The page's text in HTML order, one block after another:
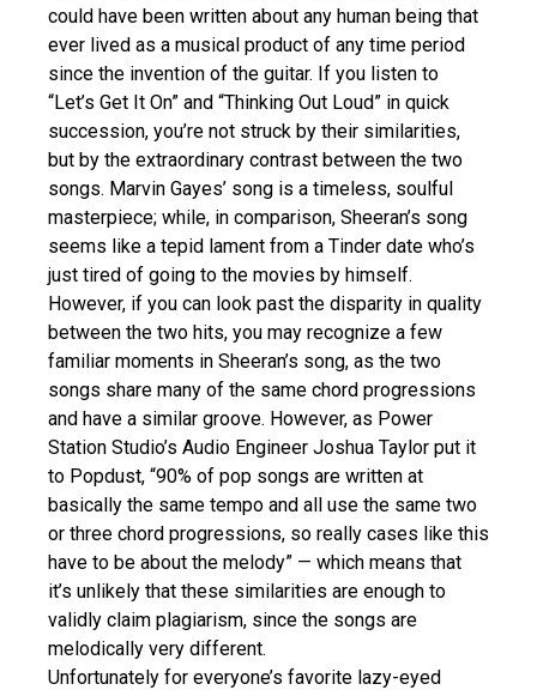
could have been written about any human being that
ever lived as a musical product of any time period
since the invention of the guitar. If you listen to
“Let’s Get It On” and “Thinking Out Loud” in quick
succession, you’re not struck by their similarities,
but by the extraordinary contrast between the two
songs. Marvin Gayes’ song is a timeless, soulful
masterpiece; while, in comparison, Sheeran’s song
seems like a tepid lament from a Tinder date who’s
just tired of going to the movies by himself.
However, if you can look past the disparity in quality
between the two hits, you may recognize a few
familiar moments in Sheeran’s song, as the two
songs share many of the same chord progressions
and have a similar groove. However, as Power
Station Studio’s Audio Engineer Joshua Taylor put it
to Popdust, “90% of pop songs are written at
basically the same tempo and all use the same two
or three chord progressions, so really cases like this
have to be about the melody” — which means that
it’s unlikely that these similarities are enough to
validly claim plagiarism, since the songs are
melodically very different.
Unfortunately for everyone’s favorite lazy-eyed